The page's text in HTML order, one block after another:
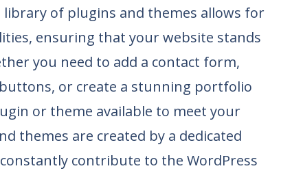
library of plugins and themes allows for
ensuring that your website stands
you need to add a contact form,
or create a stunning portfolio
or theme available to meet your
themes are created by a dedicated
contribute to the WordPress